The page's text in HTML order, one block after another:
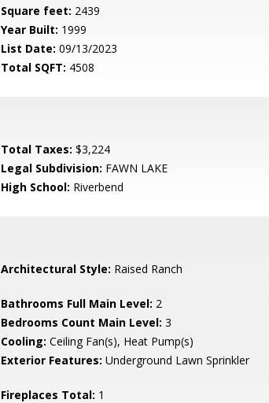
Square feet: 2439
Year Built: 1999
List Date: 09/13/2023
Total SQFT: 4508
Total Taxes: $3,224
Legal Subdivision: FAWN LAKE
High School: Riverbend
Architectural Style: Raised Ranch
Bathrooms Full Main Level: 2
Bedrooms Count Main Level: 3
Cooling: Ceiling Fan(s), Heat Pump(s)
Exterior Features: Underground Lawn Sprinkler
Fireplaces Total: 1